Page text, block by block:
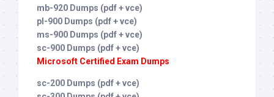
mb-920 Dumps (pdf + vce)
pl-900 Dumps (pdf + vce)
ms-900 Dumps (pdf + vce)
sc-900 Dumps (pdf + vce)
Microsoft Certified Exam Dumps
sc-200 Dumps (pdf + vce)